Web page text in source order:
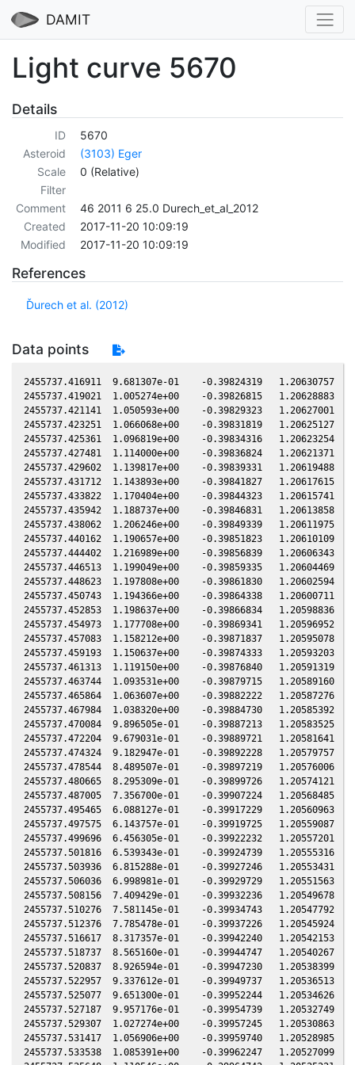
DAMIT
Light curve 5670
Details
ID
5670
Asteroid
(3103) Eger
Scale
0 (Relative)
Filter
Comment
46 2011 6 25.0 Durech_et_al_2012
Created
2017-11-20 10:09:19
Modified
2017-11-20 10:09:19
References
Ďurech et al. (2012)
Data points
2455737.416911  9.681307e-01    -0.39824319   1.20630757
2455737.419021  1.005274e+00    -0.39826815   1.20628883
2455737.421141  1.050593e+00    -0.39829323   1.20627001
2455737.423251  1.066068e+00    -0.39831819   1.20625127
2455737.425361  1.096819e+00    -0.39834316   1.20623254
2455737.427481  1.114000e+00    -0.39836824   1.20621371
2455737.429602  1.139817e+00    -0.39839331   1.20619488
2455737.431712  1.143893e+00    -0.39841827   1.20617615
2455737.433822  1.170404e+00    -0.39844323   1.20615741
2455737.435942  1.188737e+00    -0.39846831   1.20613858
2455737.438062  1.206246e+00    -0.39849339   1.20611975
2455737.440162  1.190657e+00    -0.39851823   1.20610109
2455737.444402  1.216989e+00    -0.39856839   1.20606343
2455737.446513  1.199049e+00    -0.39859335   1.20604469
2455737.448623  1.197808e+00    -0.39861830   1.20602594
2455737.450743  1.194366e+00    -0.39864338   1.20600711
2455737.452853  1.198637e+00    -0.39866834   1.20598836
2455737.454973  1.177708e+00    -0.39869341   1.20596952
2455737.457083  1.158212e+00    -0.39871837   1.20595078
2455737.459193  1.150637e+00    -0.39874333   1.20593203
2455737.461313  1.119150e+00    -0.39876840   1.20591319
2455737.463744  1.093531e+00    -0.39879715   1.20589160
2455737.465864  1.063607e+00    -0.39882222   1.20587276
2455737.467984  1.038320e+00    -0.39884730   1.20585392
2455737.470084  9.896505e-01    -0.39887213   1.20583525
2455737.472204  9.679031e-01    -0.39889721   1.20581641
2455737.474324  9.182947e-01    -0.39892228   1.20579757
2455737.478544  8.489507e-01    -0.39897219   1.20576006
2455737.480665  8.295309e-01    -0.39899726   1.20574121
2455737.487005  7.356700e-01    -0.39907224   1.20568485
2455737.495465  6.088127e-01    -0.39917229   1.20560963
2455737.497575  6.143757e-01    -0.39919725   1.20559087
2455737.499696  6.456305e-01    -0.39922232   1.20557201
2455737.501816  6.539343e-01    -0.39924739   1.20555316
2455737.503936  6.815288e-01    -0.39927246   1.20553431
2455737.506036  6.998981e-01    -0.39929729   1.20551563
2455737.508156  7.409429e-01    -0.39932236   1.20549678
2455737.510276  7.581145e-01    -0.39934743   1.20547792
2455737.512376  7.785478e-01    -0.39937226   1.20545924
2455737.516617  8.317357e-01    -0.39942240   1.20542153
2455737.518737  8.565160e-01    -0.39944747   1.20540267
2455737.520837  8.926594e-01    -0.39947230   1.20538399
2455737.522957  9.337612e-01    -0.39949737   1.20536513
2455737.525077  9.651300e-01    -0.39952244   1.20534626
2455737.527187  9.957176e-01    -0.39954739   1.20532749
2455737.529307  1.027274e+00    -0.39957245   1.20530863
2455737.531417  1.056906e+00    -0.39959740   1.20528985
2455737.533538  1.085391e+00    -0.39962247   1.20527099